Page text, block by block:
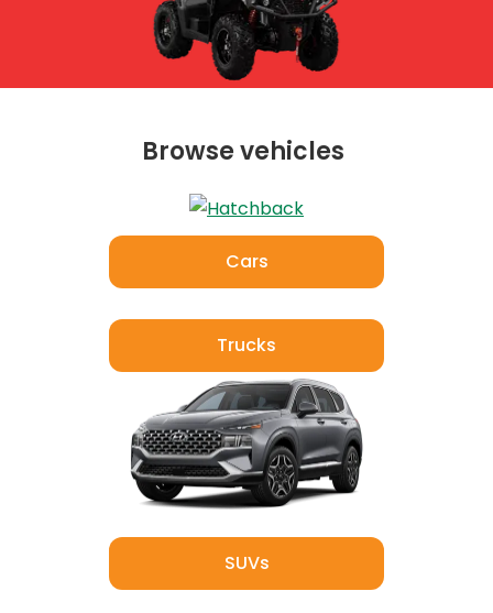
Browse vehicles
Cars
Trucks
SUVs